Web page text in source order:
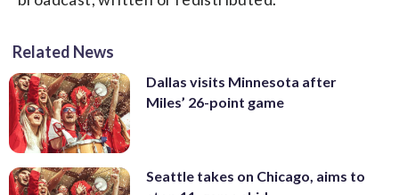
Related News
Dallas visits Minnesota after
Miles’ 26-point game
Seattle takes on Chicago, aims to